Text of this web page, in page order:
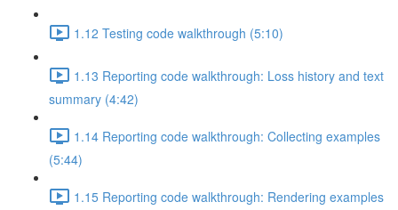
1.12 Testing code walkthrough (5:10)
1.13 Reporting code walkthrough: Loss history and text
summary (4:42)
1.14 Reporting code walkthrough: Collecting examples
(5:44)
1.15 Reporting code walkthrough: Rendering examples